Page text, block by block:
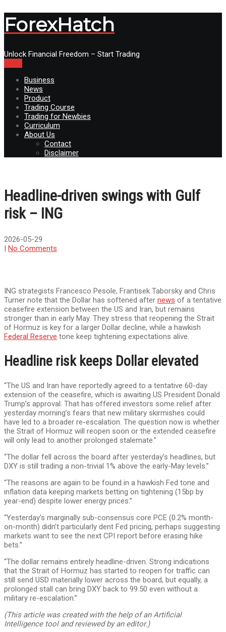
ForexHatch
Unlock Financial Freedom – Start Trading
Business
News
Product
Trading Course
Trading for Newbies
Curriculum
About Us
Contact
Disclaimer
Headline-driven swings with Gulf
risk – ING
2026-05-29
| No Comments
ING strategists Francesco Pesole, Frantisek Taborsky and Chris
Turner note that the Dollar has softened after news of a tentative
ceasefire extension between the US and Iran, but remains
stronger than in early May. They stress that reopening the Strait
of Hormuz is key for a larger Dollar decline, while a hawkish
Federal Reserve tone keep tightening expectations alive.
Headline risk keeps Dollar elevated
“The US and Iran have reportedly agreed to a tentative 60-day
extension of the ceasefire, which is awaiting US President Donald
Trump’s approval. That has offered investors some relief after
yesterday morning’s fears that new military skirmishes could
have led to a broader re-escalation. The question now is whether
the Strait of Hormuz will reopen soon or the extended ceasefire
will only lead to another prolonged stalemate.”
“The dollar fell across the board after yesterday’s headlines, but
DXY is still trading a non-trivial 1% above the early-May levels.”
“The reasons are again to be found in a hawkish Fed tone and
inflation data keeping markets betting on tightening (15bp by
year-end) despite lower energy prices.”
“Yesterday’s marginally sub-consensus core PCE (0.2% month-
on-month) didn’t particularly dent Fed pricing, perhaps suggesting
markets want to see the next CPI report before erasing hike
bets.”
“The dollar remains entirely headline-driven. Strong indications
that the Strait of Hormuz has started to reopen for traffic can
still send USD materially lower across the board, but equally, a
prolonged stall can bring DXY back to 99.50 even without a
military re-escalation.”
(This article was created with the help of an Artificial
Intelligence tool and reviewed by an editor.)